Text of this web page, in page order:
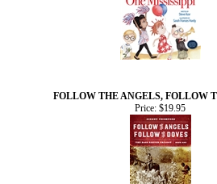
FOLLOW THE ANGELS, FOLLOW
Price: $19.95